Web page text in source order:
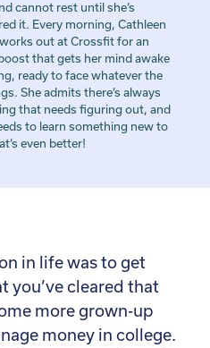
cannot rest until she’s
it. Every morning, Cathleen
out at Crossfit for an
that gets her mind awake
ready to face whatever the
She admits there’s always
that needs figuring out, and
to learn something new to
even better!
in life was to get
you’ve cleared that
more grown-up
money in college.